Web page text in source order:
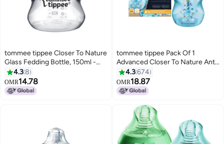
tommee tippee Closer To Nature
Glass Fedding Bottle, 150ml -
White/Clear
4.38
OMR14.78
tommee tippee Pack Of 1
Advanced Closer To Nature Anti-
Colic Baby Bottle, Slow-Flow
Venting System 0 Months+, 260
ml, Assorted
4.3674
OMR18.87